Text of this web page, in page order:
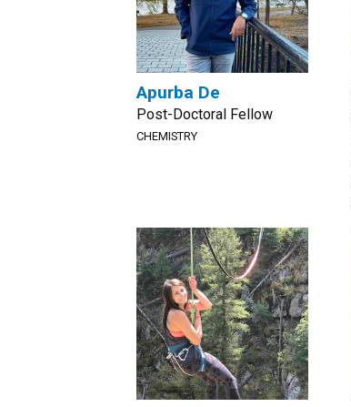
Apurba De
Post-Doctoral Fellow
CHEMISTRY